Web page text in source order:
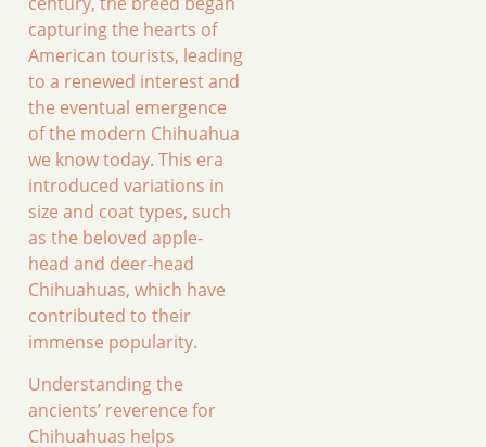
capturing the hearts of
American tourists, leading
to a renewed interest and
the eventual emergence
of the modern Chihuahua
we know today. This era
introduced variations in
size and coat types, such
as the beloved apple-
head and deer-head
Chihuahuas, which have
contributed to their
immense popularity.
Understanding the
ancients’ reverence for
Chihuahuas helps